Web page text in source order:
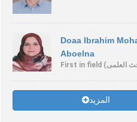
Doaa Ibrahim
Aboelna
First in field
المزيد